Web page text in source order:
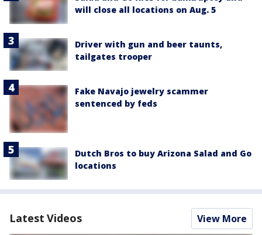
will close all locations on Aug. 5
Driver with gun and beer taunts,
tailgates trooper
Fake Navajo jewelry scammer
sentenced by feds
Dutch Bros to buy Arizona Salad and Go
locations
Latest Videos View More